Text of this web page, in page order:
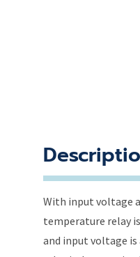
With input voltage
temperature relay
and input voltage